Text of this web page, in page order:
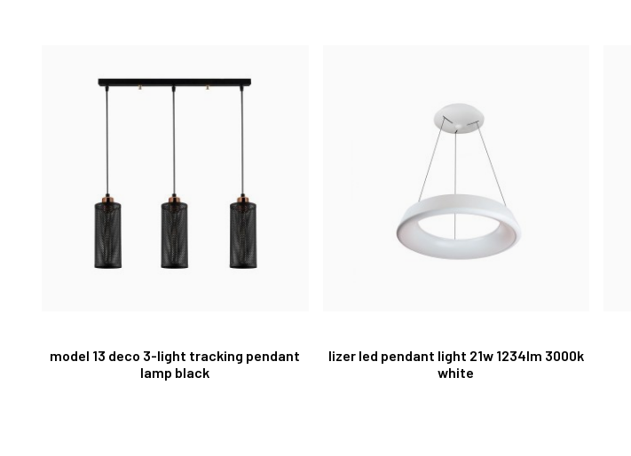
model 13 deco 3-light tracking pendant
lamp black
lizer led pendant light 21w 1234lm 3000k
white